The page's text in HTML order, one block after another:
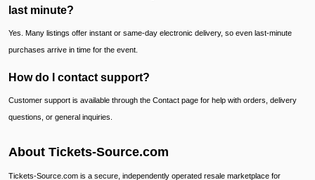
last minute?
Yes. Many listings offer instant or same-day electronic delivery, so even last-minute
purchases arrive in time for the event.
How do I contact support?
Customer support is available through the Contact page for help with orders, delivery
questions, or general inquiries.
About Tickets-Source.com
Tickets-Source.com is a secure, independently operated resale marketplace for